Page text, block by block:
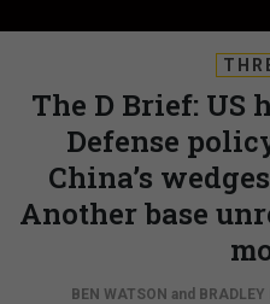
The D Brief: US
Defense
China’s
Another base
BEN WATSON and